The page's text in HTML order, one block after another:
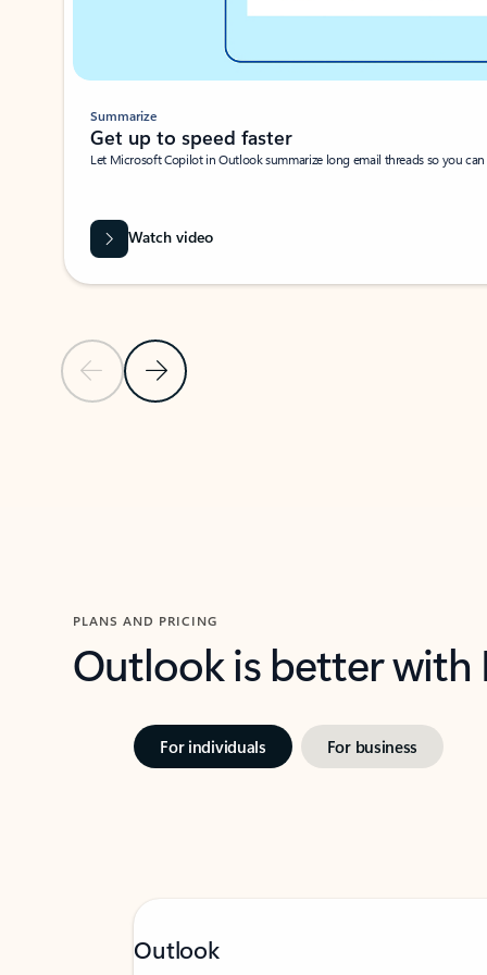
Previous SlideNext Slide
Summarize
Get up to speed faster ​
Let Microsoft Copilot in Outlook summarize long email threads so you
Watch video
PLANS AND PRICING
Outlook is better
For individuals For business
Outlook